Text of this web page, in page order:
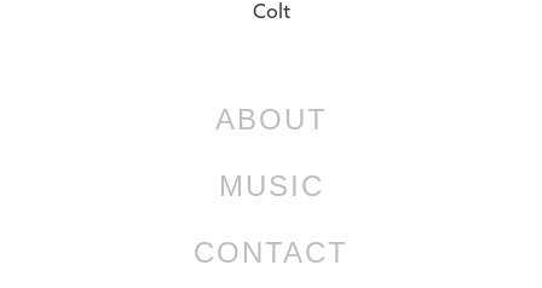
ABOUT
MUSIC
CONTACT